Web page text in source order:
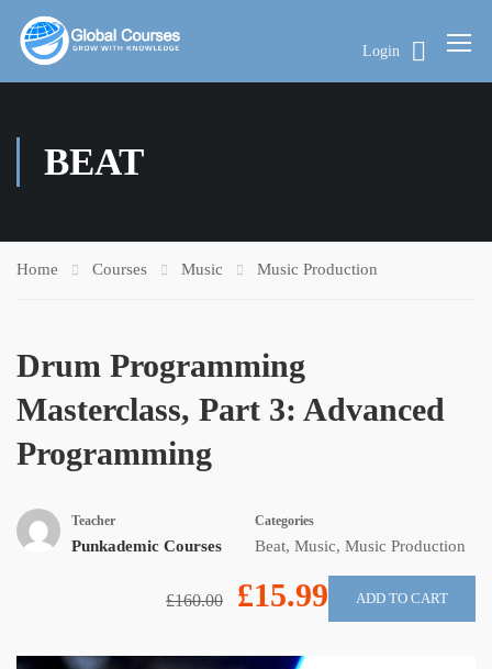
Login
BEAT
Home Courses Music Music Production
Drum Programming
Masterclass, Part 3: Advanced
Programming
Teacher
Punkademic Courses
Categories
Beat, Music, Music Production
£160.00 £15.99 ADD TO CART